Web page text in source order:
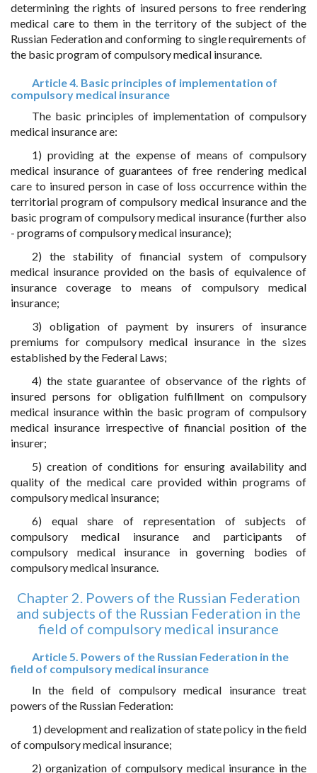
determining the rights of insured persons to free rendering
medical care to them in the territory of the subject of the
Russian Federation and conforming to single requirements of
the basic program of compulsory medical insurance.
Article 4. Basic principles of implementation of
compulsory medical insurance
The basic principles of implementation of compulsory
medical insurance are:
1) providing at the expense of means of compulsory
medical insurance of guarantees of free rendering medical
care to insured person in case of loss occurrence within the
territorial program of compulsory medical insurance and the
basic program of compulsory medical insurance (further also
- programs of compulsory medical insurance);
2) the stability of financial system of compulsory
medical insurance provided on the basis of equivalence of
insurance coverage to means of compulsory medical
insurance;
3) obligation of payment by insurers of insurance
premiums for compulsory medical insurance in the sizes
established by the Federal Laws;
4) the state guarantee of observance of the rights of
insured persons for obligation fulfillment on compulsory
medical insurance within the basic program of compulsory
medical insurance irrespective of financial position of the
insurer;
5) creation of conditions for ensuring availability and
quality of the medical care provided within programs of
compulsory medical insurance;
6) equal share of representation of subjects of
compulsory medical insurance and participants of
compulsory medical insurance in governing bodies of
compulsory medical insurance.
Chapter 2. Powers of the Russian Federation
and subjects of the Russian Federation in the
field of compulsory medical insurance
Article 5. Powers of the Russian Federation in the
field of compulsory medical insurance
In the field of compulsory medical insurance treat
powers of the Russian Federation:
1) development and realization of state policy in the field
of compulsory medical insurance;
2) organization of compulsory medical insurance in the